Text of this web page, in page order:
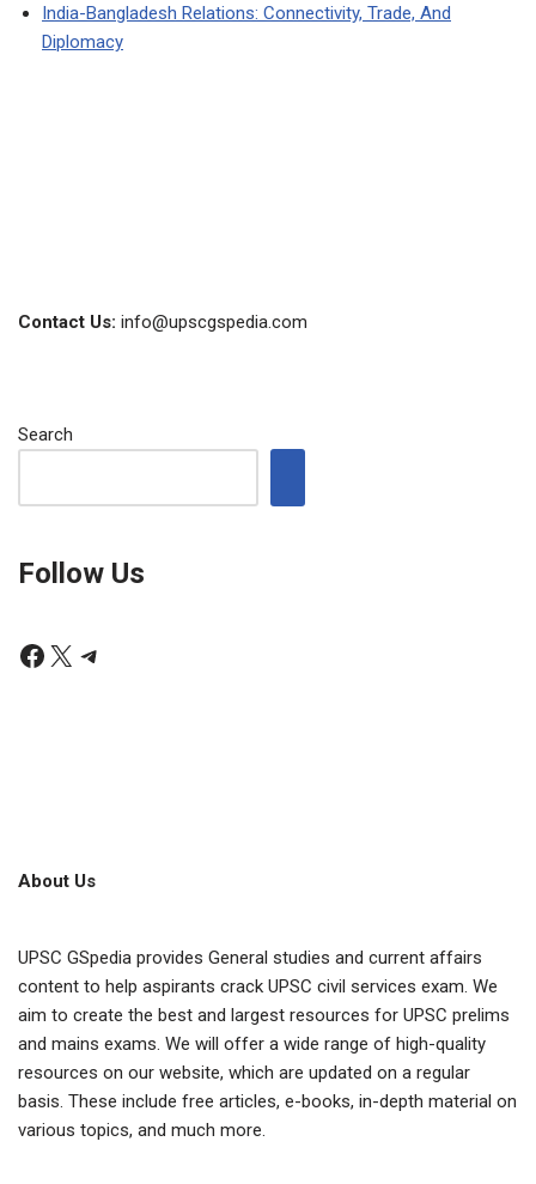
India-Bangladesh Relations: Connectivity, Trade, And
Diplomacy
Contact Us: info@upscgspedia.com
Search
Follow Us
About Us
UPSC GSpedia provides General studies and current affairs
content to help aspirants crack UPSC civil services exam. We
aim to create the best and largest resources for UPSC prelims
and mains exams. We will offer a wide range of high-quality
resources on our website, which are updated on a regular
basis. These include free articles, e-books, in-depth material on
various topics, and much more.